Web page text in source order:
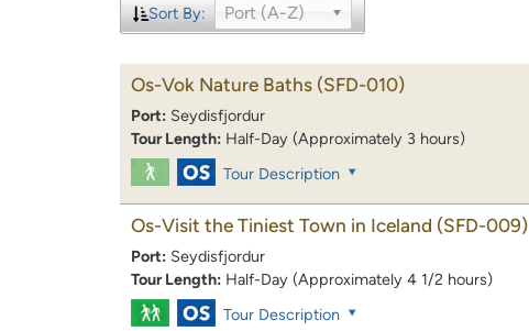
Sort By: Port (A-Z)
Os-Vok Nature Baths (SFD-010)
Port: Seydisfjordur
Tour Length: Half-Day (Approximately 3 hours)
Tour Description
Os-Visit the Tiniest Town in Iceland (SFD-009)
Port: Seydisfjordur
Tour Length: Half-Day (Approximately 4 1/2 hours)
Tour Description